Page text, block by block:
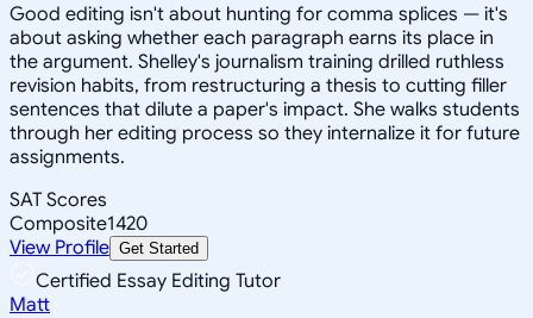
Good editing isn't about hunting for comma splices — it's
about asking whether each paragraph earns its place in
the argument. Shelley's journalism training drilled ruthless
revision habits, from restructuring a thesis to cutting filler
sentences that dilute a paper's impact. She walks students
through her editing process so they internalize it for future
assignments.
SAT Scores
Composite1420
View Profile Get Started
Certified Essay Editing Tutor
Matt